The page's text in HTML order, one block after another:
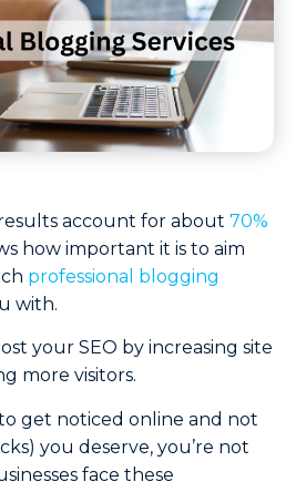
account for about 70%
how important it is to aim
professional blogging
with.
your SEO by increasing site
more visitors.
get noticed online and not
you deserve, you’re not
face these